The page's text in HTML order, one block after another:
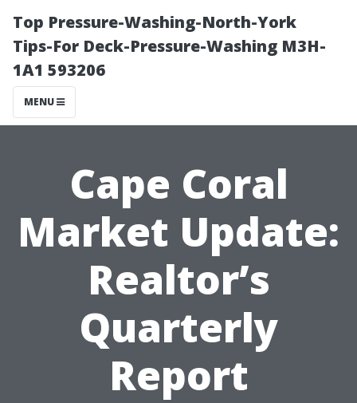
Top Pressure-Washing-North-York
Tips-For Deck-Pressure-Washing M3H-
1A1 593206
MENU
Cape Coral
Market Update:
Realtor’s
Quarterly
Report